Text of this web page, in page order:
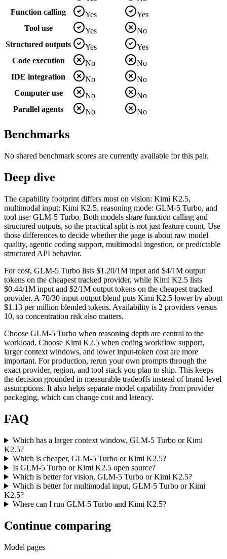
Function calling
Yes
Yes
Tool use
Yes
No
Structured outputs
Yes
Yes
Code execution
No
No
IDE integration
No
No
Computer use
No
No
Parallel agents
No No
Benchmarks
No shared benchmark scores are currently available for this pair.
Deep dive
The capability footprint differs most on vision: Kimi K2.5,
multimodal input: Kimi K2.5, reasoning mode: GLM-5 Turbo, and
tool use: GLM-5 Turbo. Both models share function calling and
structured outputs, so the practical split is not just feature count. Use
those differences to decide whether the page is about raw model
quality, agentic coding support, multimodal ingestion, or predictable
structured API behavior.
For cost, GLM-5 Turbo lists $1.20/1M input and $4/1M output
tokens on the cheapest tracked provider, while Kimi K2.5 lists
$0.44/1M input and $2/1M output tokens on the cheapest tracked
provider. A 70/30 input-output blend puts Kimi K2.5 lower by about
$1.13 per million blended tokens. Availability is 2 providers versus
10, so concentration risk also matters.
Choose GLM-5 Turbo when reasoning depth are central to the
workload. Choose Kimi K2.5 when coding workflow support,
larger context windows, and lower input-token cost are more
important. For production, rerun your own prompts through the
exact provider, region, and tool stack you plan to ship. This keeps
the decision grounded in measurable tradeoffs instead of brand-level
assumptions. It also helps separate model capability from provider
packaging, which can change cost and latency.
FAQ
Which has a larger context window, GLM-5 Turbo or Kimi
K2.5?
Which is cheaper, GLM-5 Turbo or Kimi K2.5?
Is GLM-5 Turbo or Kimi K2.5 open source?
Which is better for vision, GLM-5 Turbo or Kimi K2.5?
Which is better for multimodal input, GLM-5 Turbo or Kimi
K2.5?
Where can I run GLM-5 Turbo and Kimi K2.5?
Continue comparing
Model pages